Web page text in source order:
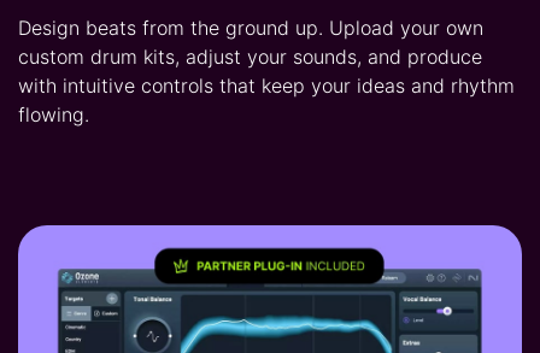
Design beats from the ground up. Upload your own
custom drum kits, adjust your sounds, and produce
with intuitive controls that keep your ideas and rhythm
flowing.